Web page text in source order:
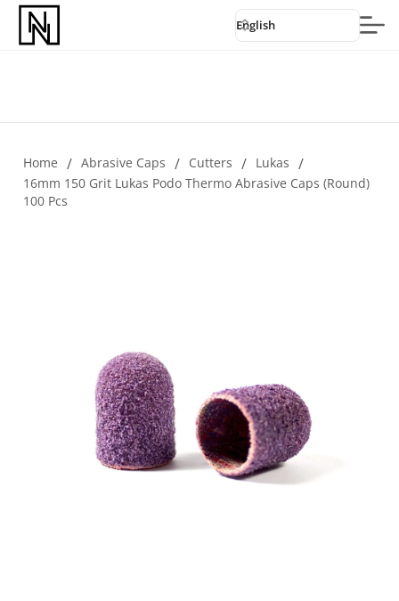
English
Home / Abrasive Caps / Cutters / Lukas /
16mm 150 Grit Lukas Podo Thermo Abrasive Caps (round)
100 Pcs